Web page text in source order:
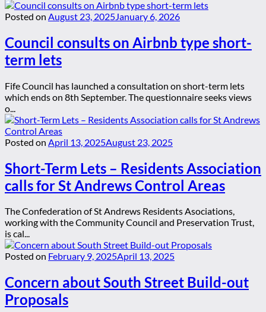
Posted on August 23, 2025January 6, 2026
Council consults on Airbnb type short-
term lets
Fife Council has launched a consultation on short-term lets
which ends on 8th September. The questionnaire seeks views
o...
Posted on April 13, 2025August 23, 2025
Short-Term Lets – Residents Association
calls for St Andrews Control Areas
The Confederation of St Andrews Residents Asociations,
working with the Community Council and Preservation Trust,
is cal...
Posted on February 9, 2025April 13, 2025
Concern about South Street Build-out
Proposals